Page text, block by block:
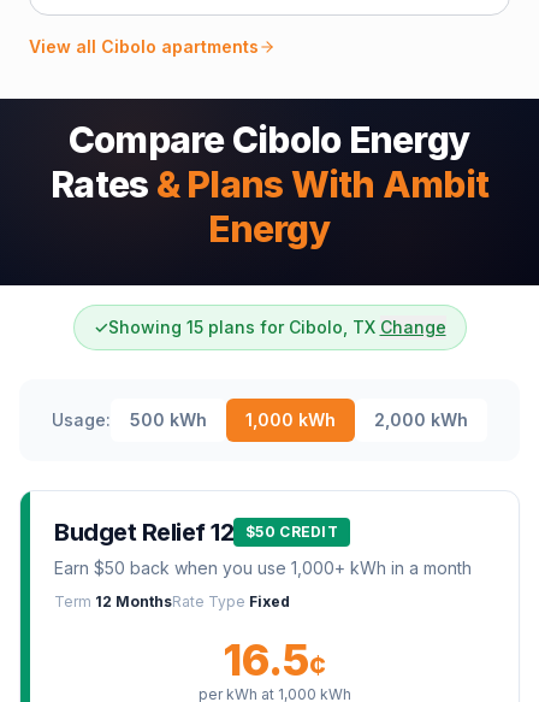
View all Cibolo apartments
Compare Cibolo Energy
Rates & Plans With Ambit
Energy
✓Showing 15 plans for Cibolo, TX Change
Usage: 500 kWh 1,000 kWh 2,000 kWh
Budget Relief 12 $50 CREDIT
Earn $50 back when you use 1,000+ kWh in a month
Term 12 MonthsRate Type Fixed
16.5¢
per kWh at 1,000 kWh